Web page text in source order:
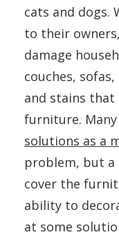
cats and dogs.
to their
damage
couches,
and stains
furniture.
solutions as a
problem, but a
cover the
ability to
at some